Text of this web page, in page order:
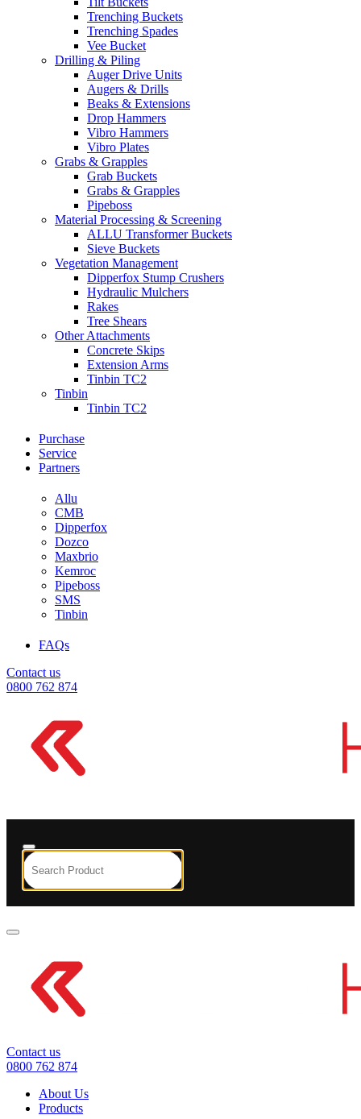
Trenching Buckets
Trenching Spades
Vee Bucket
Drilling & Piling
Auger Drive Units
Augers & Drills
Beaks & Extensions
Drop Hammers
Vibro Hammers
Vibro Plates
Grabs & Grapples
Grab Buckets
Grabs & Grapples
Pipeboss
Material Processing & Screening
ALLU Transformer Buckets
Sieve Buckets
Vegetation Management
Dipperfox Stump Crushers
Hydraulic Mulchers
Rakes
Tree Shears
Other Attachments
Concrete Skips
Extension Arms
Tinbin TC2
Tinbin
Tinbin TC2
Purchase
Service
Partners
Allu
CMB
Dipperfox
Dozco
Maxbrio
Kemroc
Pipeboss
SMS
Tinbin
FAQs
Contact us
0800 762 874
Contact us
0800 762 874
About Us
Products